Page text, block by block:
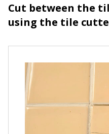
Cut between the
using the tile